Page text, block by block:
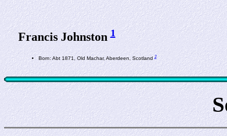
Francis Johnston1
Born: Abt 1871, Old Machar, Aberdeen, Scotland2